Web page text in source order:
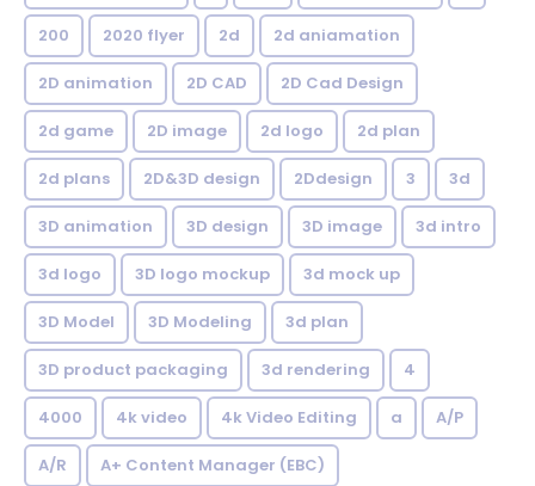
200 2020 flyer 2d 2d aniamation
2D animation 2D CAD 2D Cad Design
2d game 2D image 2d logo 2d plan
2d plans 2D&3D design 2Ddesign 3 3d
3D animation 3D design 3D image 3d intro
3d logo 3D logo mockup 3d mock up
3D Model 3D Modeling 3d plan
3D product packaging 3d rendering 4
4000 4k video 4k Video Editing a A/P
A/R A+ Content Manager (EBC)